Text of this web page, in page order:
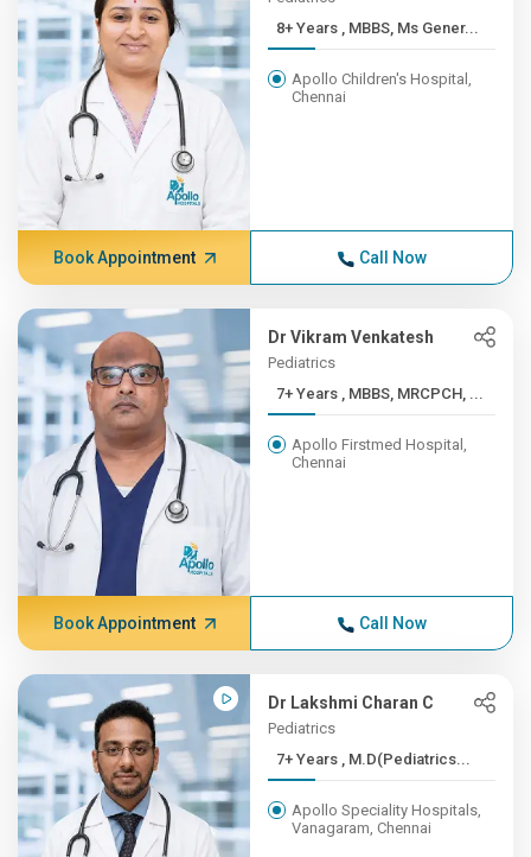
8+ Years , MBBS, Ms Gener...
Apollo Children's Hospital,
Chennai
Book Appointment Call Now
Dr Vikram Venkatesh
Pediatrics
7+ Years , MBBS, MRCPCH, ...
Apollo Firstmed Hospital,
Chennai
Book Appointment Call Now
Dr Lakshmi Charan C
Pediatrics
7+ Years , M.D(Pediatrics...
Apollo Speciality Hospitals,
Vanagaram, Chennai